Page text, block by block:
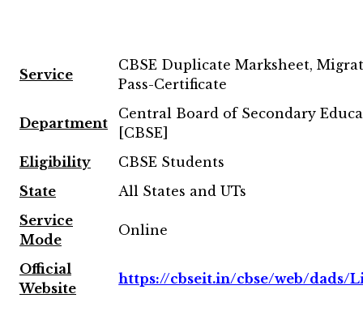
Service
CBSE Duplicate Marksheet,
Pass-Certificate
Department
Central Board of Secondary
[CBSE]
Eligibility
CBSE Students
State
All States and UTs
Service
Mode
Online
Official
Website
https://cbseit.in/cbse/web/dads/